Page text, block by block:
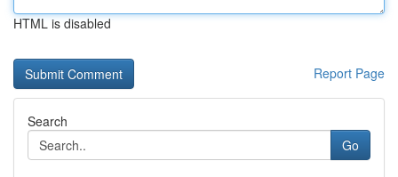
HTML is disabled
Report Page
Search
Go